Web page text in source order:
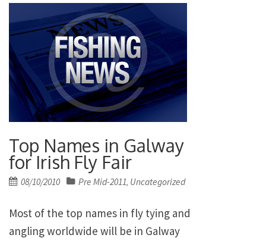
Top Names in Galway
for Irish Fly Fair
Posted
08/10/2010 Pre Mid-2011, Uncategorized
Most of the top names in fly tying and
angling worldwide will be in Galway